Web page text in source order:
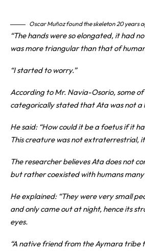
Oscar Muñoz found the skeleton 20 years
“The hands were so elongated, it had
was more triangular than that of
“I started to worry.”
According to Mr. Navia-Osorio, some of
categorically stated that Ata was not a
He said: “How could it be a foetus if it
This creature was not extraterrestrial,
The researcher believes Ata does not
but rather coexisted with humans
He explained: “They were very small
and only came out at night, hence its
eyes.
“A native friend from the Aymara tribe